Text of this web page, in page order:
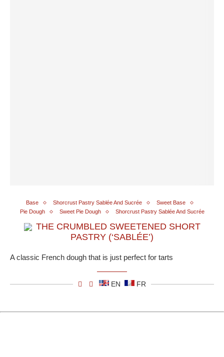
Base Shorcrust Pastry Sablée And Sucrée
Sweet Base
Pie Dough
Sweet Pie Dough Shorcrust Pastry Sablée And Sucrée
THE CRUMBLED SWEETENED SHORT
PASTRY (‘SABLÉE’)
A classic French dough that is just perfect for tarts
EN FR